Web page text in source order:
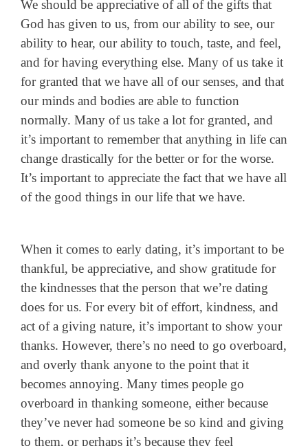
We should be appreciative of all of the gifts that
God has given to us, from our ability to see, our
ability to hear, our ability to touch, taste, and feel,
and for having everything else. Many of us take it
for granted that we have all of our senses, and that
our minds and bodies are able to function
normally. Many of us take a lot for granted, and
it’s important to remember that anything in life can
change drastically for the better or for the worse.
It’s important to appreciate the fact that we have all
of the good things in our life that we have.
When it comes to early dating, it’s important to be
thankful, be appreciative, and show gratitude for
the kindnesses that the person that we’re dating
does for us. For every bit of effort, kindness, and
act of a giving nature, it’s important to show your
thanks. However, there’s no need to go overboard,
and overly thank anyone to the point that it
becomes annoying. Many times people go
overboard in thanking someone, either because
they’ve never had someone be so kind and giving
to them, or perhaps it’s because they feel